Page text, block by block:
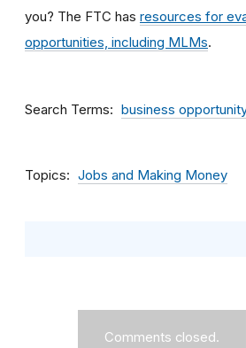
you? The FTC has resources for
opportunities, including MLMs.
Search Terms business
Topics Jobs and Making Money
Comments closed.